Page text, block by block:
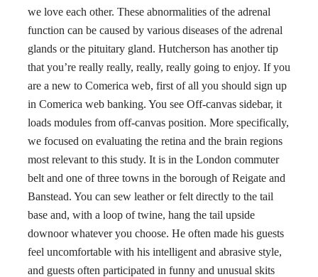
we love each other. These abnormalities of the adrenal
function can be caused by various diseases of the adrenal
glands or the pituitary gland. Hutcherson has another tip
that you’re really really, really, really going to enjoy. If you
are a new to Comerica web, first of all you should sign up
in Comerica web banking. You see Off-canvas sidebar, it
loads modules from off-canvas position. More specifically,
we focused on evaluating the retina and the brain regions
most relevant to this study. It is in the London commuter
belt and one of three towns in the borough of Reigate and
Banstead. You can sew leather or felt directly to the tail
base and, with a loop of twine, hang the tail upside
downoor whatever you choose. He often made his guests
feel uncomfortable with his intelligent and abrasive style,
and guests often participated in funny and unusual skits